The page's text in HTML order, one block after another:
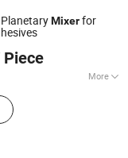
Mixerfor
Piece
More
Planetary
Bead Mill, High
Basket Mill, Mixing
Machine, Double
Co., Ltd.